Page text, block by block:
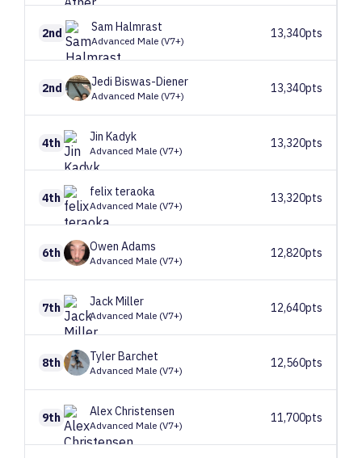
2nd Sam Halmrast
Advanced Male (V7+)
13,340pts
2nd Jedi Biswas-Diener
Advanced Male (V7+)
13,340pts
4th Jin Kadyk
Advanced Male (V7+)
13,320pts
4th felix teraoka
Advanced Male (V7+)
13,320pts
6th Owen Adams
Advanced Male (V7+)
12,820pts
7th JackMiller
Advanced Male (V7+)
12,640pts
8th TylerBarchet
Advanced Male (V7+)
12,560pts
9th AlexChristensen
Advanced Male (V7+)
11,700pts